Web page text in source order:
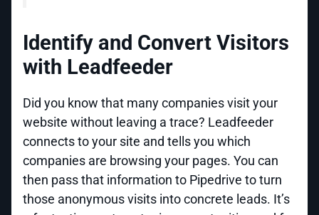
Identify and Convert Visitors
with Leadfeeder
Did you know that many companies visit your
website without leaving a trace? Leadfeeder
connects to your site and tells you which
companies are browsing your pages. You can
then pass that information to Pipedrive to turn
those anonymous visits into concrete leads. It’s